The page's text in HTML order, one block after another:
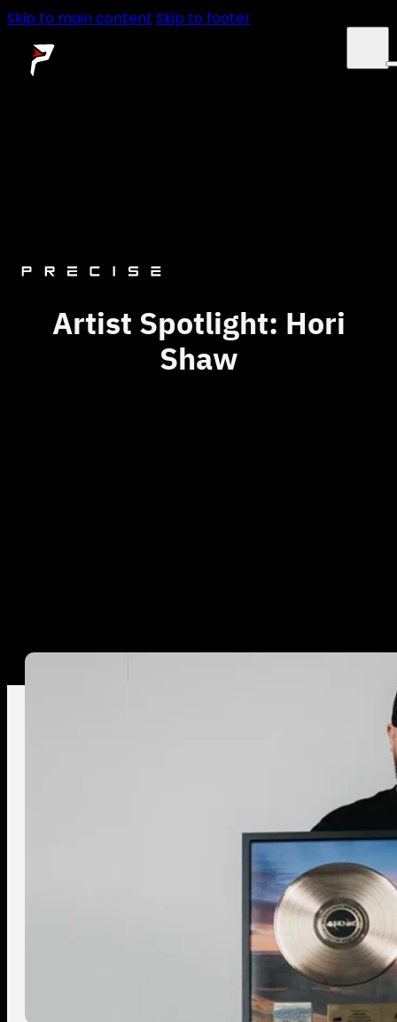
Skip to main content Skip to footer
NEWS
CONTACT
Artist Spotlight: Hori
Shaw